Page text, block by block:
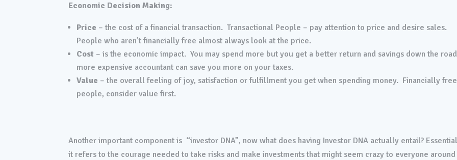
Economic Decision Making:
Price – the cost of a financial transaction. Transactional People – pay attention to price and desire sales.
People who aren’t financially free almost always look at the price.
Cost – is the economic impact. You may spend more but you get a better return and savings down the
more expensive accountant can save you more on your taxes.
Value – the overall feeling of joy, satisfaction or fulfillment you get when spending money. Financially free
people, consider value first.
Another important component is “investor DNA”, now what does having Investor DNA actually entail?
it refers to the courage needed to take risks and make investments that might seem crazy to everyone around